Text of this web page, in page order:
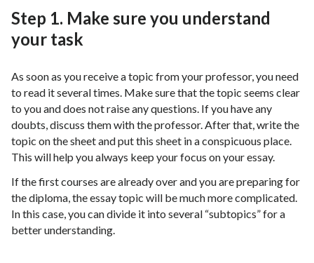
Step 1. Make sure you understand
your task
As soon as you receive a topic from your professor, you need
to read it several times. Make sure that the topic seems clear
to you and does not raise any questions. If you have any
doubts, discuss them with the professor. After that, write the
topic on the sheet and put this sheet in a conspicuous place.
This will help you always keep your focus on your essay.
If the first courses are already over and you are preparing for
the diploma, the essay topic will be much more complicated.
In this case, you can divide it into several “subtopics” for a
better understanding.